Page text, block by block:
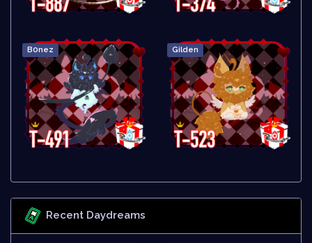
B0nez Gilden
Recent Daydreams